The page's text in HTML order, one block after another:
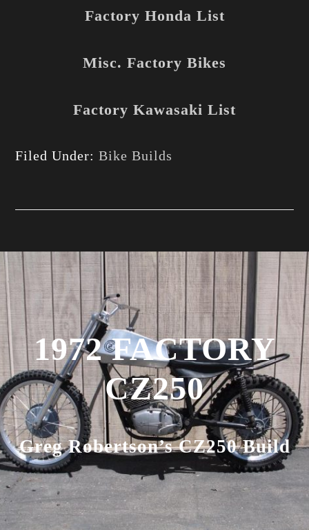
Factory Honda List
Misc. Factory Bikes
Factory Kawasaki List
Filed Under:Bike Builds
1972 FACTORY
CZ250
Greg Robertson’s CZ250 Build